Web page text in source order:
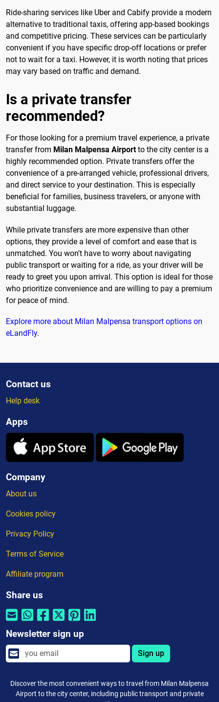
Ride-sharing services like Uber and Cabify provide a modern
alternative to traditional taxis, offering app-based bookings
and competitive pricing. These services can be particularly
convenient if you have specific drop-off locations or prefer
not to wait for a taxi. However, it is worth noting that prices
may vary based on traffic and demand.
Is a private transfer
recommended?
For those looking for a premium travel experience, a private
transfer from Milan Malpensa Airportto the city center is a
highly recommended option. Private transfers offer the
convenience of a pre-arranged vehicle, professional drivers,
and direct service to your destination. This is especially
beneficial for families, business travelers, or anyone with
substantial luggage.
While private transfers are more expensive than other
options, they provide a level of comfort and ease that is
unmatched. You won't have to worry about navigating
public transport or waiting for a ride, as your driver will be
ready to greet you upon arrival. This option is ideal for those
who prioritize convenience and are willing to pay a premium
for peace of mind.
Explore more about Milan Malpensa transport options on
eLandFly.
Contact us
Help desk
Apps
Company
About us
Cookies policy
Privacy Policy
Terms of Service
Affiliate program
Share us
Newsletter sign up
Sign up
Discover the most convenient ways to travel from Milan Malpensa
Airport to the city center, including public transport and private